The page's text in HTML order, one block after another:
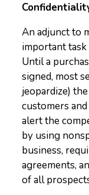
An adjunct to
important
Until a
signed, most
jeopardize)
customers
alert the
by using
business,
agreements,
of all